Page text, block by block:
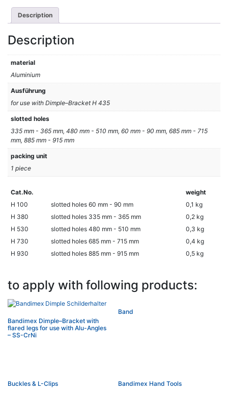
Description
Description
material
Aluminium
Ausführung
for use with Dimple–Bracket H 435
slotted holes
335 mm - 365 mm, 480 mm - 510 mm, 60 mm - 90 mm, 685 mm - 715
mm, 885 mm - 915 mm
packing unit
1 piece
Cat.No.
weight
H 100
slotted holes 60 mm - 90 mm
0,1 kg
H 380
slotted holes 335 mm - 365 mm
0,2 kg
H 530
slotted holes 480 mm - 510 mm
0,3 kg
H 730
slotted holes 685 mm - 715 mm
0,4 kg
H 930
slotted holes 885 mm - 915 mm 0,5 kg
to apply with following products:
Bandimex Dimple–Bracket with
flared legs for use with Alu-Angles
– SS-CrNi
Band
Buckles & L-Clips Bandimex Hand Tools